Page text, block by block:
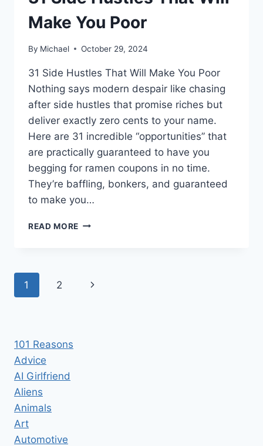
Make You Poor
By Michael October 29, 2024
31 Side Hustles That Will Make You Poor
Nothing says modern despair like chasing
after side hustles that promise riches but
deliver exactly zero cents to your name.
Here are 31 incredible “opportunities” that
are practically guaranteed to have you
begging for ramen coupons in no time.
They’re baffling, bonkers, and guaranteed
to make you…
READ MORE 31
MAKE
Page
1 2
Next
101 Reasons
Advice
AI Girlfriend
Aliens
Animals
Art
Automotive